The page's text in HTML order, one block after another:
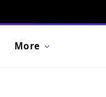
More